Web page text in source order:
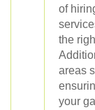
of
the
areas
your